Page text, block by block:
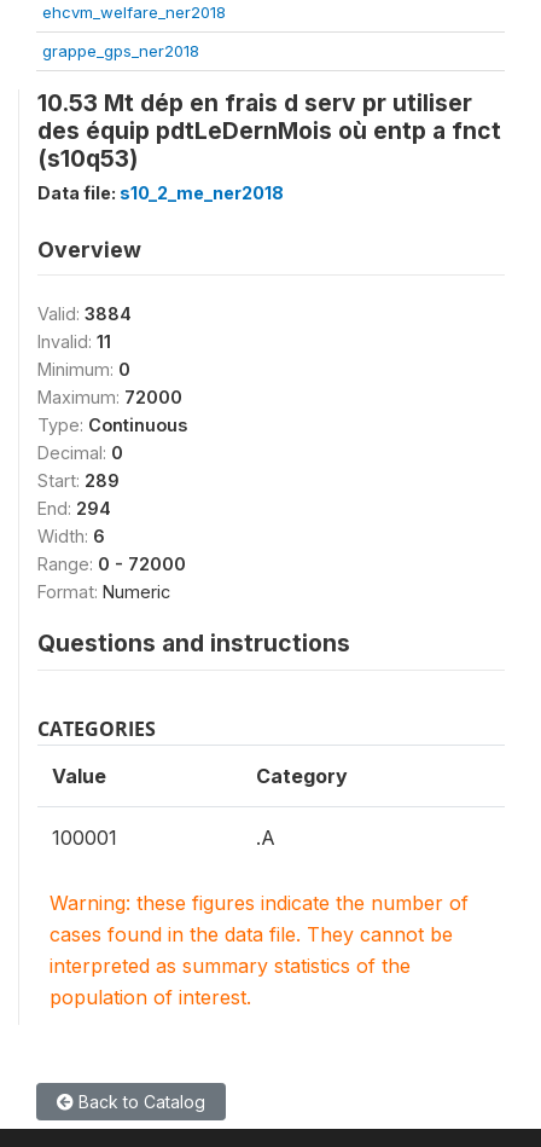
ehcvm_welfare_ner2018
grappe_gps_ner2018
10.53 Mt dép en frais d serv pr utiliser
des équip pdtLeDernMois où entp a fnct
(s10q53)
Data file: s10_2_me_ner2018
Overview
Valid: 3884
Invalid: 11
Minimum: 0
Maximum: 72000
Type: Continuous
Decimal: 0
Start: 289
End: 294
Width: 6
Range: 0 - 72000
Format: Numeric
Questions and instructions
CATEGORIES
Value Category
100001 .A
Warning: these figures indicate the number of
cases found in the data file. They cannot be
interpreted as summary statistics of the
population of interest.
Back to Catalog